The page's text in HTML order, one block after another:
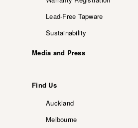
Lead-Free Tapware
Sustainability
Media and Press
Find Us
Auckland
Melbourne